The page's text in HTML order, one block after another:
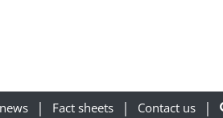
Fact sheets Contact us